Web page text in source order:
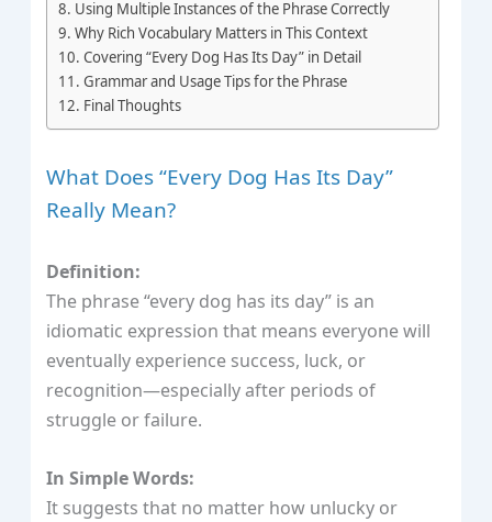
Using Multiple Instances of the Phrase Correctly
Why Rich Vocabulary Matters in This Context
Covering “Every Dog Has Its Day” in Detail
Grammar and Usage Tips for the Phrase
Final Thoughts
What Does “Every Dog Has Its Day”
Really Mean?
Definition:
The phrase “every dog has its day” is an
idiomatic expression that means everyone will
eventually experience success, luck, or
recognition—especially after periods of
struggle or failure.
In Simple Words:
It suggests that no matter how unlucky or